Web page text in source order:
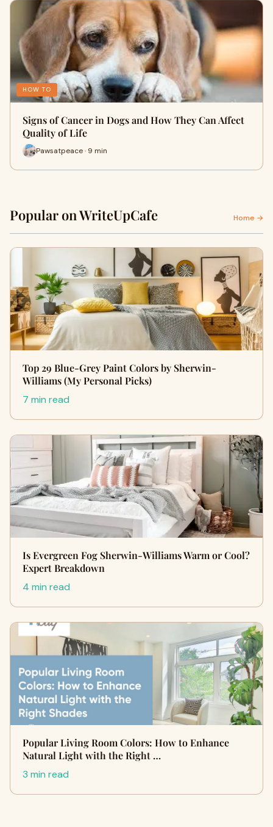
HOW TO
Signs of Cancer in Dogs and How They Can Affect
Quality of Life
Pawsatpeace · 9 min
Popular on WriteUpCafe Home →
Top 29 Blue-Grey Paint Colors by Sherwin-
Williams (My Personal Picks)
7 min read
Is Evergreen Fog Sherwin-Williams Warm or Cool?
Expert Breakdown
4 min read
Popular Living Room Colors: How to Enhance
Natural Light with the Right …
3 min read